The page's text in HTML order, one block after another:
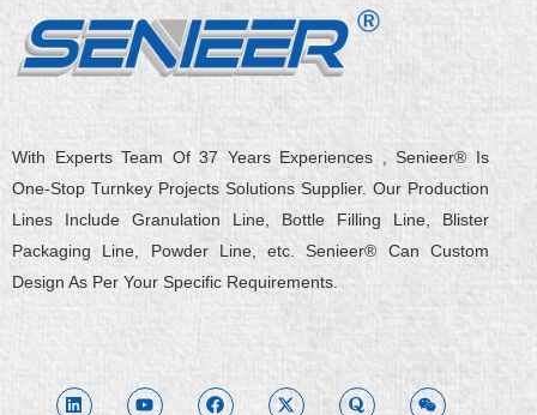
With Experts Team Of 37 Years Experiences , Senieer® Is
One-Stop Turnkey Projects Solutions Supplier. Our Production
Lines Include Granulation Line, Bottle Filling Line, Blister
Packaging Line, Powder Line, etc. Senieer® Can Custom
Design As Per Your Specific Requirements.
n
k
u
t
c
e
t
w
o
r
i
x